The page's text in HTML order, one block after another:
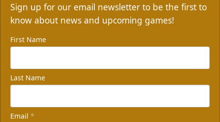
Sign up for our email newsletter to be the first to
know about news and upcoming games!
First Name
Last Name
Email *